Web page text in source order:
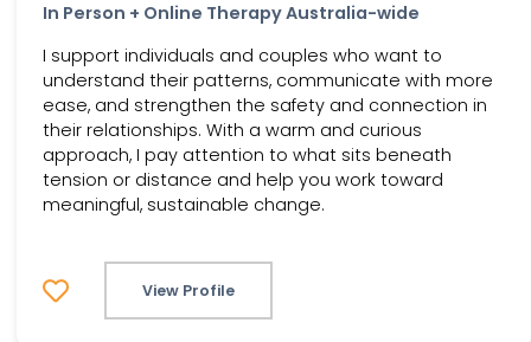
In Person + Online Therapy Australia-wide
I support individuals and couples who want to
understand their patterns, communicate with more
ease, and strengthen the safety and connection in
their relationships. With a warm and curious
approach, I pay attention to what sits beneath
tension or distance and help you work toward
meaningful, sustainable change.
View Profile